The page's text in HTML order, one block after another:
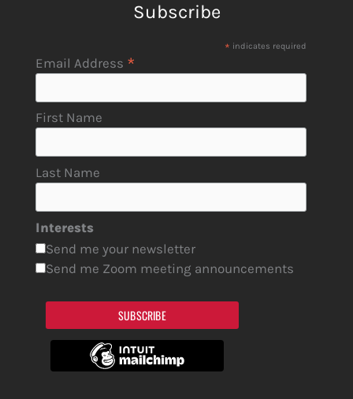
Subscribe
* indicates required
Email Address *
First Name
Last Name
Interests
Send me your newsletter
Send me Zoom meeting announcements
SUBSCRIBE